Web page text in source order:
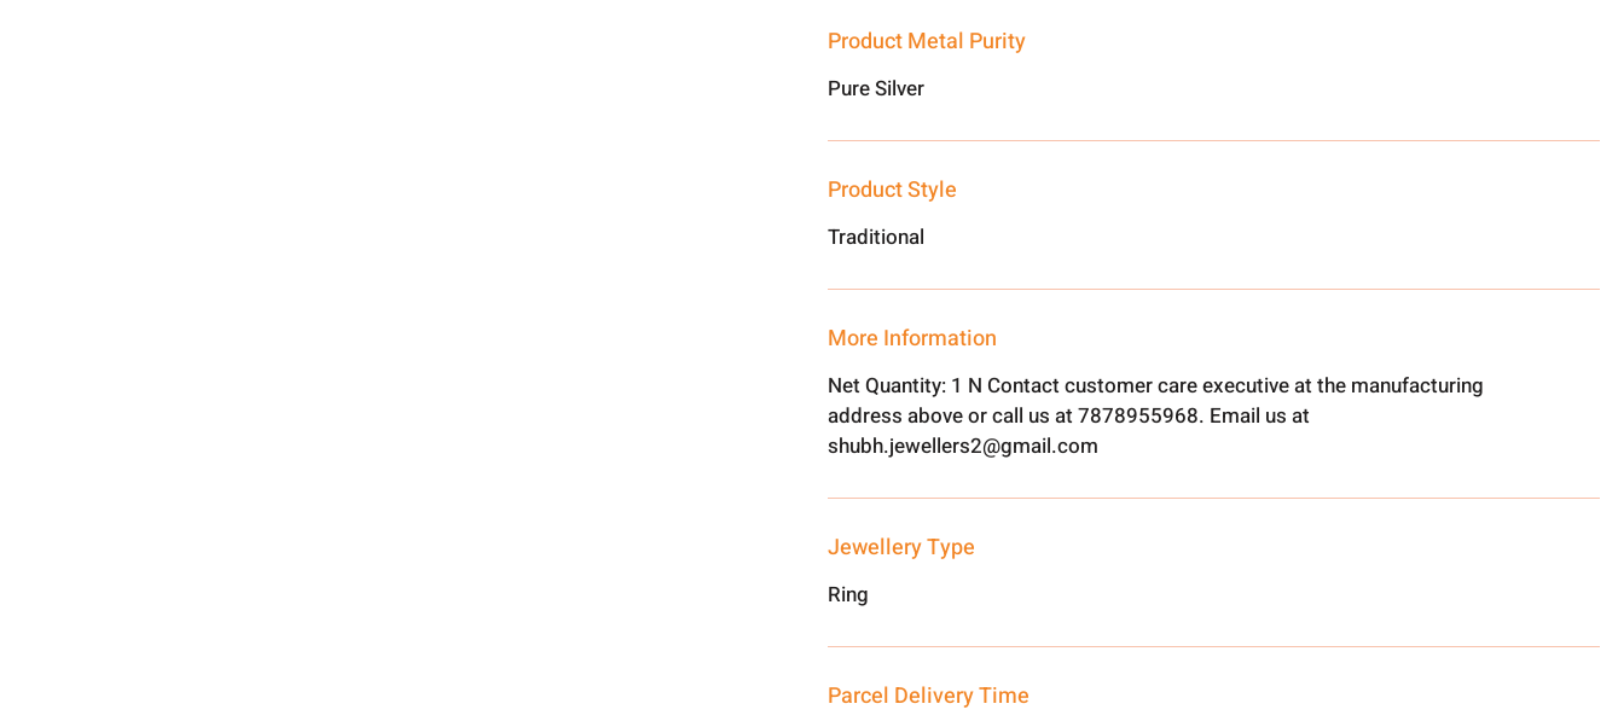
Product Metal Purity
Pure Silver
Product Style
Traditional
More Information
Net Quantity: 1 N Contact customer care executive at the manufacturing
address above or call us at 7878955968. Email us at
shubh.jewellers2@gmail.com
Jewellery Type
Ring
Parcel Delivery Time